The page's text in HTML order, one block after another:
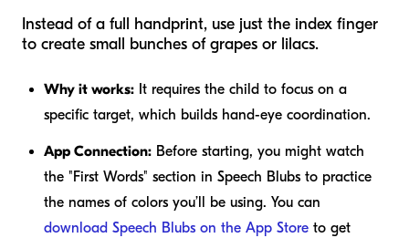
Instead of a full handprint, use just the index finger
to create small bunches of grapes or lilacs.
Why it works: It requires the child to focus on a
specific target, which builds hand-eye coordination.
App Connection: Before starting, you might watch
the "First Words" section in Speech Blubs to practice
the names of colors you’ll be using. You can
download Speech Blubs on the App Store to get